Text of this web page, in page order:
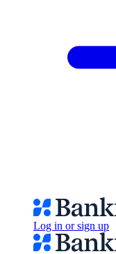
Log in or sign up